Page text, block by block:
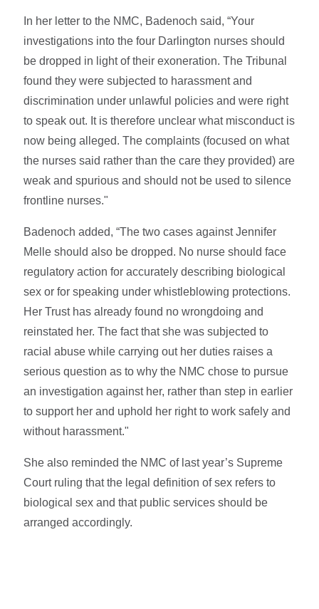
In her letter to the NMC, Badenoch said, “Your
investigations into the four Darlington nurses should
be dropped in light of their exoneration. The Tribunal
found they were subjected to harassment and
discrimination under unlawful policies and were right
to speak out. It is therefore unclear what misconduct is
now being alleged. The complaints (focused on what
the nurses said rather than the care they provided) are
weak and spurious and should not be used to silence
frontline nurses."
Badenoch added, “The two cases against Jennifer
Melle should also be dropped. No nurse should face
regulatory action for accurately describing biological
sex or for speaking under whistleblowing protections.
Her Trust has already found no wrongdoing and
reinstated her. The fact that she was subjected to
racial abuse while carrying out her duties raises a
serious question as to why the NMC chose to pursue
an investigation against her, rather than step in earlier
to support her and uphold her right to work safely and
without harassment."
She also reminded the NMC of last year’s Supreme
Court ruling that the legal definition of sex refers to
biological sex and that public services should be
arranged accordingly.